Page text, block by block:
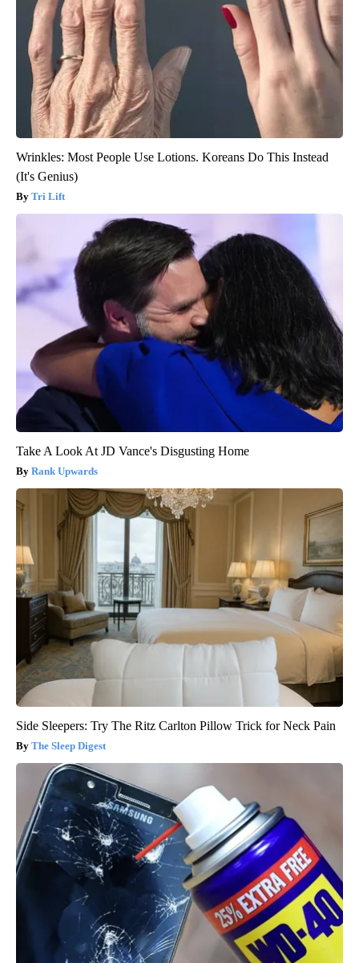
Wrinkles: Most People Use Lotions. Koreans Do This Instead
(It's Genius)
Tri Lift
Take A Look At JD Vance's Disgusting Home
Rank Upwards
Side Sleepers: Try The Ritz Carlton Pillow Trick for Neck Pain
The Sleep Digest